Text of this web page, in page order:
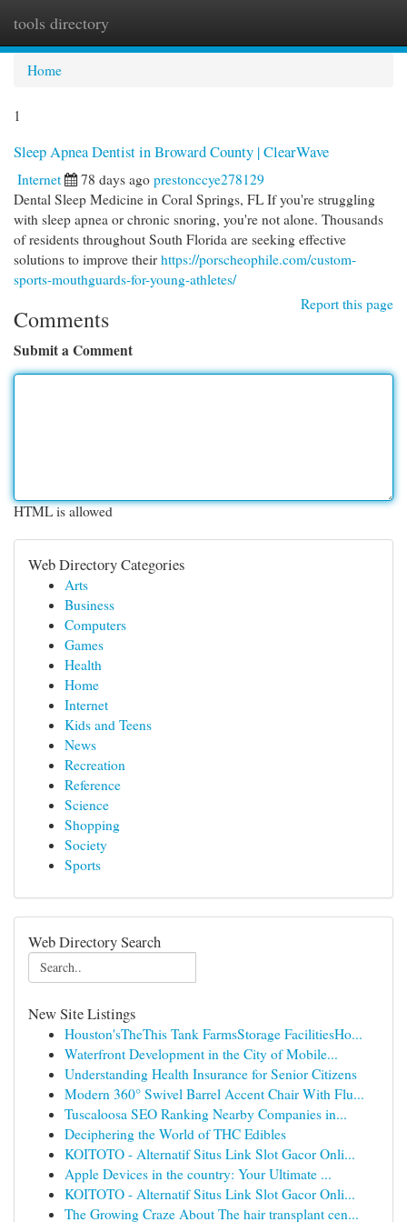
tools directory
Home
1
Sleep Apnea Dentist in Broward County | ClearWave
Internet 78 days ago prestonccye278129
Dental Sleep Medicine in Coral Springs, FL If you're struggling
with sleep apnea or chronic snoring, you're not alone. Thousands
of residents throughout South Florida are seeking effective
solutions to improve their https://porscheophile.com/custom-
sports-mouthguards-for-young-athletes/
Report this page
Comments
Submit a Comment
HTML is allowed
Web Directory Categories
Arts
Business
Computers
Games
Health
Home
Internet
Kids and Teens
News
Recreation
Reference
Science
Shopping
Society
Sports
Web Directory Search
New Site Listings
Houston'sTheThis Tank FarmsStorage FacilitiesHo...
Waterfront Development in the City of Mobile...
Understanding Health Insurance for Senior Citizens
Modern 360° Swivel Barrel Accent Chair With Flu...
Tuscaloosa SEO Ranking Nearby Companies in...
Deciphering the World of THC Edibles
KOITOTO - Alternatif Situs Link Slot Gacor Onli...
Apple Devices in the country: Your Ultimate ...
KOITOTO - Alternatif Situs Link Slot Gacor Onli...
The Growing Craze About The hair transplant cen...